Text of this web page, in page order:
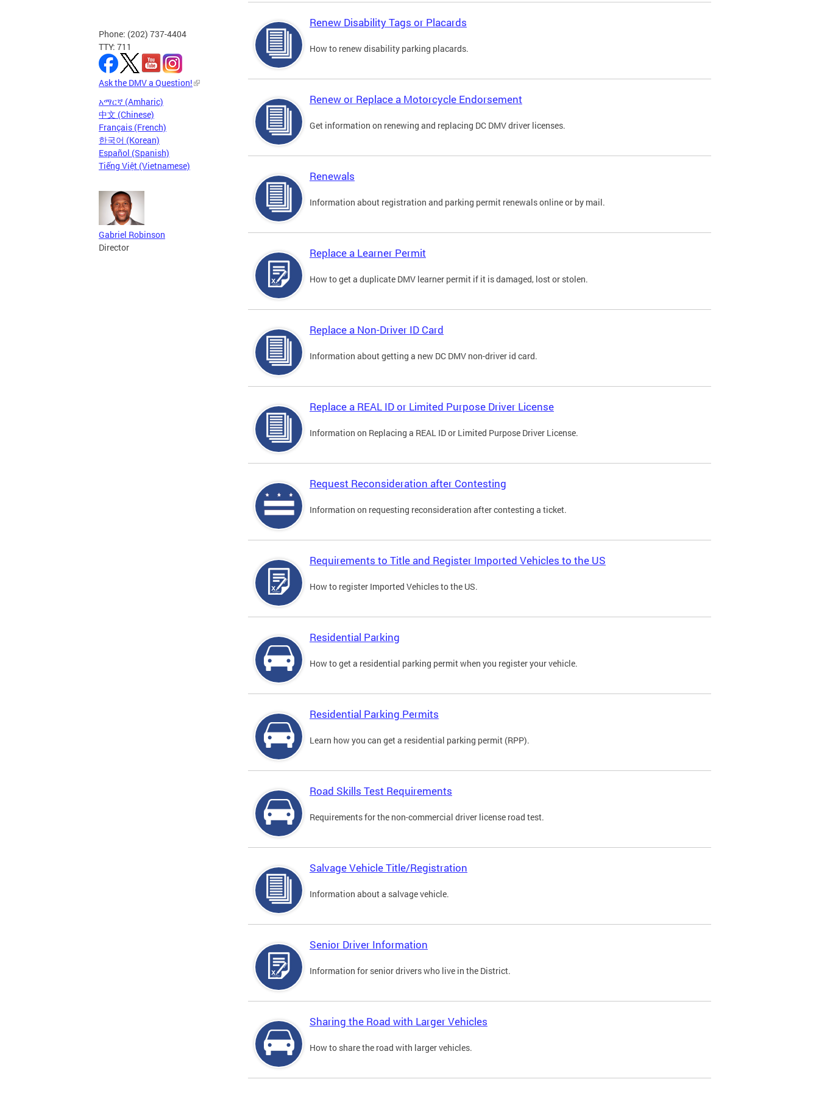
Phone: (202) 737-4404
TTY: 711
Ask the DMV a Question!
አማርኛ (Amharic)
中文 (Chinese)
Français (French)
한국어 (Korean)
Español (Spanish)
Tiếng Việt (Vietnamese)
Gabriel Robinson
Director
Renew Disability Tags or Placards
How to renew disability parking placards.
Renew or Replace a Motorcycle Endorsement
Get information on renewing and replacing DC DMV driver licenses.
Renewals
Information about registration and parking permit renewals online or by mail.
Replace a Learner Permit
How to get a duplicate DMV learner permit if it is damaged, lost or stolen.
Replace a Non-Driver ID Card
Information about getting a new DC DMV non-driver id card.
Replace a REAL ID or Limited Purpose Driver License
Information on Replacing a REAL ID or Limited Purpose Driver License.
Request Reconsideration after Contesting
Information on requesting reconsideration after contesting a ticket.
Requirements to Title and Register Imported Vehicles to the US
How to register Imported Vehicles to the US.
Residential Parking
How to get a residential parking permit when you register your vehicle.
Residential Parking Permits
Learn how you can get a residential parking permit (RPP).
Road Skills Test Requirements
Requirements for the non-commercial driver license road test.
Salvage Vehicle Title/Registration
Information about a salvage vehicle.
Senior Driver Information
Information for senior drivers who live in the District.
Sharing the Road with Larger Vehicles
How to share the road with larger vehicles.